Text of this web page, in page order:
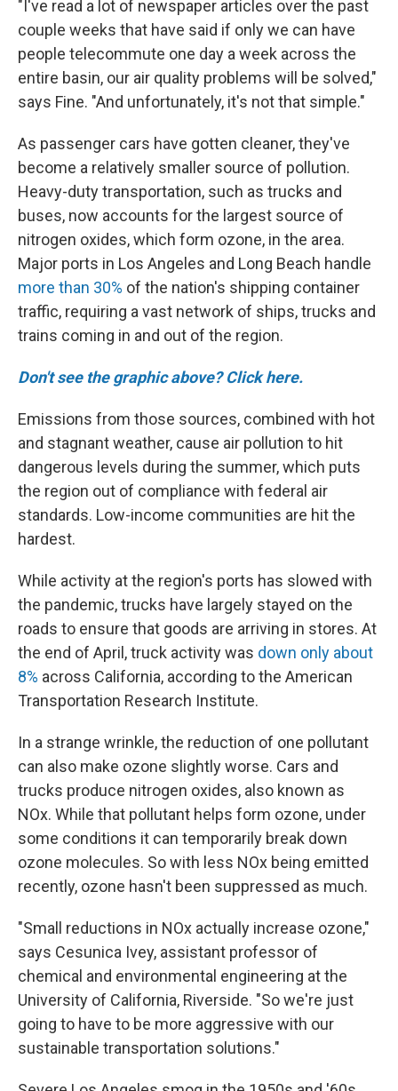
"I've read a lot of newspaper articles over the past
couple weeks that have said if only we can have
people telecommute one day a week across the
entire basin, our air quality problems will be solved,"
says Fine. "And unfortunately, it's not that simple."
As passenger cars have gotten cleaner, they've
become a relatively smaller source of pollution.
Heavy-duty transportation, such as trucks and
buses, now accounts for the largest source of
nitrogen oxides, which form ozone, in the area.
Major ports in Los Angeles and Long Beach handle
more than 30% of the nation's shipping container
traffic, requiring a vast network of ships, trucks and
trains coming in and out of the region.
Don't see the graphic above? Click here.
Emissions from those sources, combined with hot
and stagnant weather, cause air pollution to hit
dangerous levels during the summer, which puts
the region out of compliance with federal air
standards. Low-income communities are hit the
hardest.
While activity at the region's ports has slowed with
the pandemic, trucks have largely stayed on the
roads to ensure that goods are arriving in stores. At
the end of April, truck activity was down only about
8% across California, according to the American
Transportation Research Institute.
In a strange wrinkle, the reduction of one pollutant
can also make ozone slightly worse. Cars and
trucks produce nitrogen oxides, also known as
NOx. While that pollutant helps form ozone, under
some conditions it can temporarily break down
ozone molecules. So with less NOx being emitted
recently, ozone hasn't been suppressed as much.
"Small reductions in NOx actually increase ozone,"
says Cesunica Ivey, assistant professor of
chemical and environmental engineering at the
University of California, Riverside. "So we're just
going to have to be more aggressive with our
sustainable transportation solutions."